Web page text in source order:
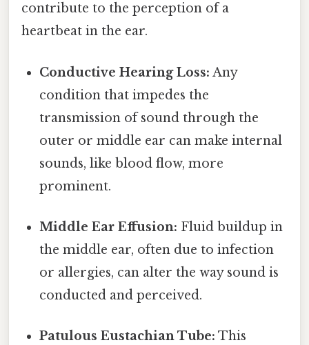
contribute to the perception of a
heartbeat in the ear.
Conductive Hearing Loss: Any
condition that impedes the
transmission of sound through the
outer or middle ear can make internal
sounds, like blood flow, more
prominent.
Middle Ear Effusion: Fluid buildup in
the middle ear, often due to infection
or allergies, can alter the way sound is
conducted and perceived.
Patulous Eustachian Tube: This